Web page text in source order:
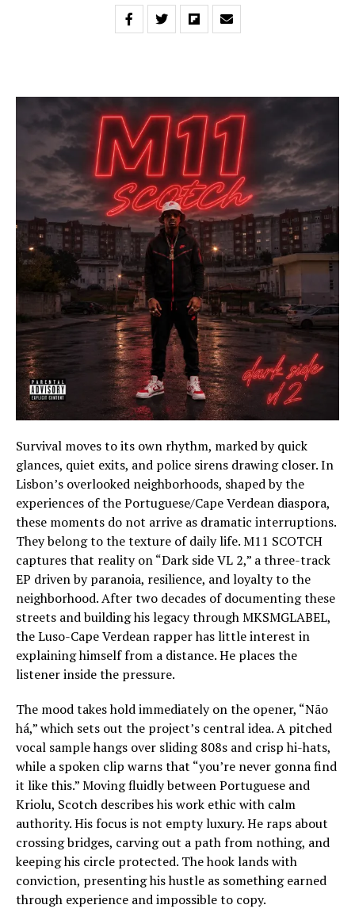
Survival moves to its own rhythm, marked by quick
glances, quiet exits, and police sirens drawing closer. In
Lisbon’s overlooked neighborhoods, shaped by the
experiences of the Portuguese/Cape Verdean diaspora,
these moments do not arrive as dramatic interruptions.
They belong to the texture of daily life. M11 SCOTCH
captures that reality on “Dark side VL 2,” a three-track
EP driven by paranoia, resilience, and loyalty to the
neighborhood. After two decades of documenting these
streets and building his legacy through MKSMGLABEL,
the Luso-Cape Verdean rapper has little interest in
explaining himself from a distance. He places the
listener inside the pressure.
The mood takes hold immediately on the opener, “Não
há,” which sets out the project’s central idea. A pitched
vocal sample hangs over sliding 808s and crisp hi-hats,
while a spoken clip warns that “you’re never gonna find
it like this.” Moving fluidly between Portuguese and
Kriolu, Scotch describes his work ethic with calm
authority. His focus is not empty luxury. He raps about
crossing bridges, carving out a path from nothing, and
keeping his circle protected. The hook lands with
conviction, presenting his hustle as something earned
through experience and impossible to copy.